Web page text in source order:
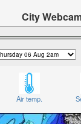
City
Wave
Air temp.